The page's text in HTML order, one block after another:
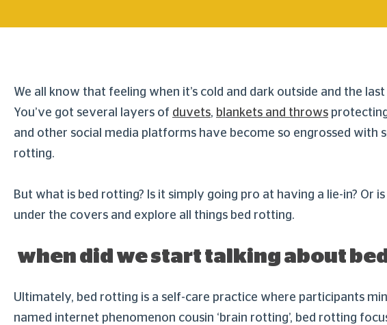
We all know that feeling when it’s cold and dark outside and the
You’ve got several layers of duvets, blankets and throws
and other social media platforms have become so engrossed with
rotting.
But what is bed rotting? Is it simply going pro at having a lie-in? Or
under the covers and explore all things bed rotting.
when did we start talking about
Ultimately, bed rotting is a self-care practice where participants
named internet phenomenon cousin ‘brain rotting’, bed rotting